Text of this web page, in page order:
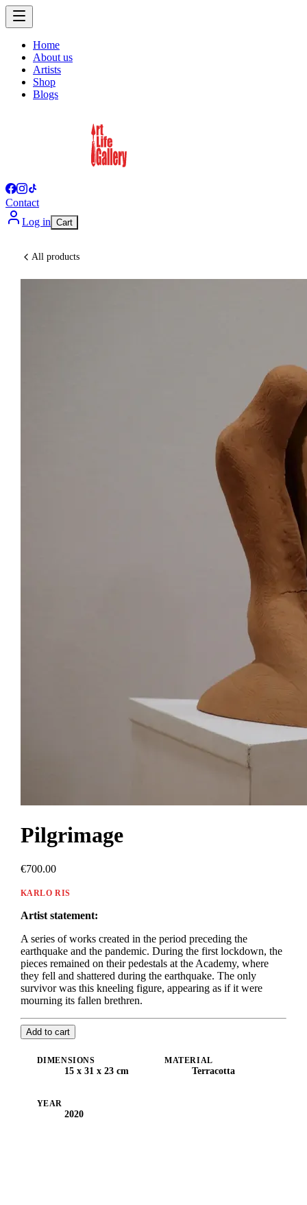
Home
About us
Artists
Shop
Blogs
Contact
Log in Cart
All products
Pilgrimage
€700.00
KARLO RIS
Artist statement:
A series of works created in the period preceding the
earthquake and the pandemic. During the first lockdown, the
pieces remained on their pedestals at the Academy, where
they fell and shattered during the earthquake. The only
survivor was this kneeling figure, appearing as if it were
mourning its fallen brethren.
Add to cart
DIMENSIONS
15 x 31 x 23 cm
MATERIAL
Terracotta
YEAR
2020